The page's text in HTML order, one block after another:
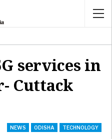
services in
Cuttack
NEWS ODISHA TECHNOLOGY